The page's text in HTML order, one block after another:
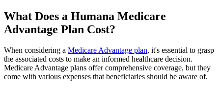
What Does a Humana Medicare
Advantage Plan Cost?
When considering a Medicare Advantage plan, it's essential to grasp
the associated costs to make an informed healthcare decision.
Medicare Advantage plans offer comprehensive coverage, but they
come with various expenses that beneficiaries should be aware of.